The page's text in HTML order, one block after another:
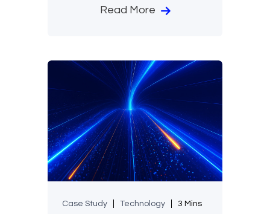
Read More
Case Study Technology 3 Mins